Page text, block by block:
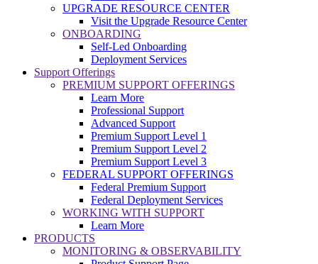
UPGRADE RESOURCE CENTER
Visit the Upgrade Resource Center
ONBOARDING
Self-Led Onboarding
Deployment Services
Support Offerings
PREMIUM SUPPORT OFFERINGS
Learn More
Professional Support
Advanced Support
Premium Support Level 1
Premium Support Level 2
Premium Support Level 3
FEDERAL SUPPORT OFFERINGS
Federal Premium Support
Federal Deployment Services
WORKING WITH SUPPORT
Learn More
PRODUCTS
MONITORING & OBSERVABILITY